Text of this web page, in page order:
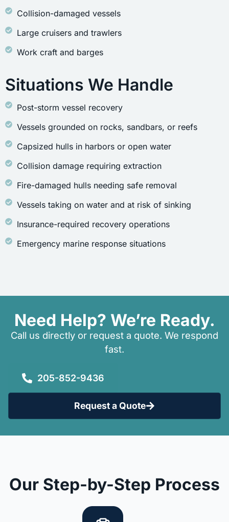
Collision-damaged vessels
Large cruisers and trawlers
Work craft and barges
Situations We Handle
Post-storm vessel recovery
Vessels grounded on rocks, sandbars, or reefs
Capsized hulls in harbors or open water
Collision damage requiring extraction
Fire-damaged hulls needing safe removal
Vessels taking on water and at risk of sinking
Insurance-required recovery operations
Emergency marine response situations
Need Help? We’re Ready.
Call us directly or request a quote. We respond
fast.
205-852-9436
Request a Quote
Our Step-by-Step Process